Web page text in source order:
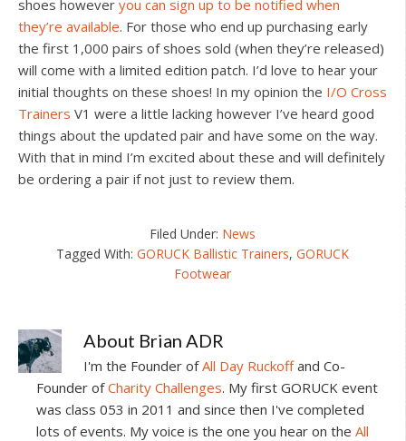
shoes however you can sign up to be notified when
they’re available. For those who end up purchasing early
the first 1,000 pairs of shoes sold (when they’re released)
will come with a limited edition patch. I’d love to hear your
initial thoughts on these shoes! In my opinion the I/O Cross
Trainers V1 were a little lacking however I’ve heard good
things about the updated pair and have some on the way.
With that in mind I’m excited about these and will definitely
be ordering a pair if not just to review them.
Filed Under: News
Tagged With:GORUCK Ballistic Trainers,GORUCK
Footwear
About Brian ADR
I'm the Founder ofAll Day Ruckoffand Co-
Founder ofCharity Challenges. My first GORUCK event
was class 053 in 2011 and since then I've completed
lots of events. My voice is the one you hear on the All